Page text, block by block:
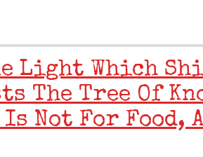
Light Which
The Tree Of
Is Not For Food,